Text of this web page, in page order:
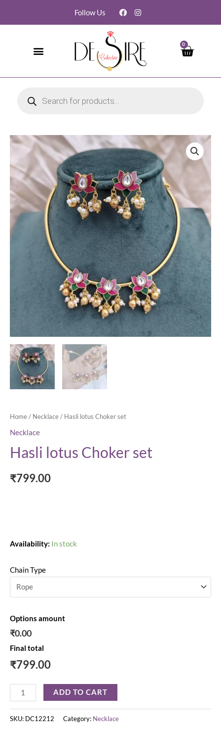
Follow Us
0
Home/ Necklace/ Hasli lotus Choker set
Necklace
Hasli lotus Choker set
₹799.00
Availability: In stock
Chain Type
Options amount
₹0.00
Final total
₹799.00
ADD TO CART
SKU: DC12212 Category: Necklace